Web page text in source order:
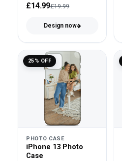
£14.99£19.99
Design now
25% OFF
PHOTO CASE
iPhone 13 Photo
Case